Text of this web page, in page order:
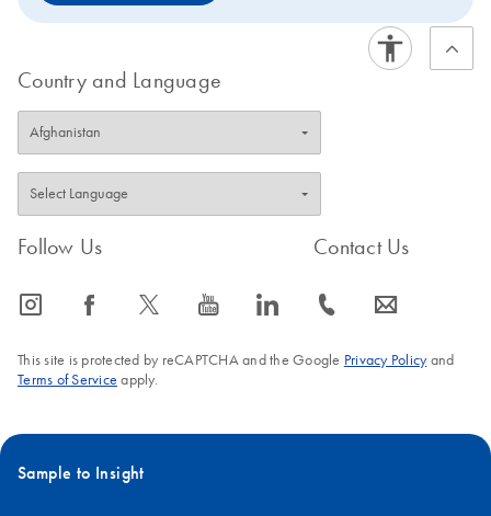
Country and Language
Follow Us
icon_0065_instagram-s icon_0064_facebook-s icon_0340_cc_gen_x-s icon_0077_youtube-s icon_0066_linkedin-s
Contact Us
icon_0072_phone-s icon_0063_envelope-s
This site is protected by reCAPTCHA and the Google Privacy Policyand
Terms of Service apply.
Sample to Insight